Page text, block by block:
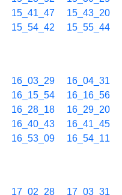
15_41_47 15_43_20
15_54_42 15_55_44
16_03_29 16_04_31
16_15_54 16_16_56
16_28_18 16_29_20
16_40_43 16_41_45
16_53_09 16_54_11
17_02_28 17_03_31